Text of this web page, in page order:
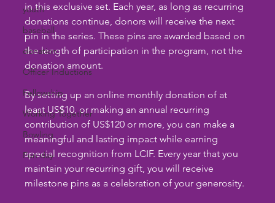
youth
baseball
donation
Officer Inductions
Fellowship
Working Together
Bowling
Fun day
in this exclusive set. Each year, as long as recurring
donations continue, donors will receive the next
pin in the series. These pins are awarded based on
the length of participation in the program, not the
donation amount.
By setting up an online monthly donation of at
least US$10, or making an annual recurring
contribution of US$120 or more, you can make a
meaningful and lasting impact while earning
special recognition from LCIF. Every year that you
maintain your recurring gift, you will receive
milestone pins as a celebration of your generosity.